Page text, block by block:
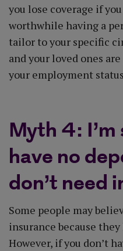
you lose coverage if
worthwhile having a
tailor to your specific
and your loved ones
your employment
Myth 4:
have no
don’t need
Some people may
insurance because
However, if you don’t